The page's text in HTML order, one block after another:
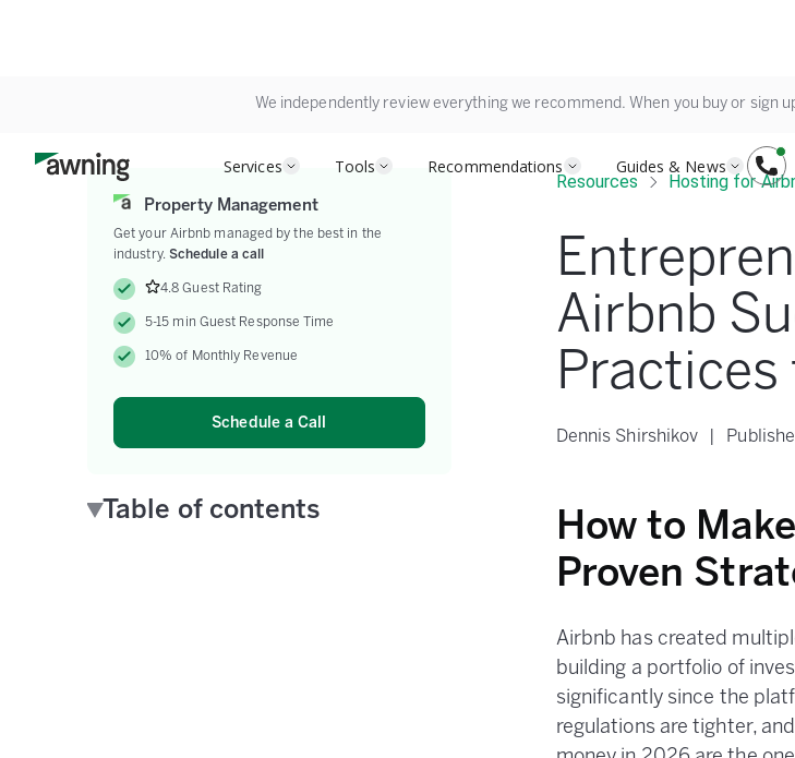
We independently review everything we recommend. When you buy or sign
Services Tools Recommendations Guides & News
Property Management
Get your Airbnb managed by the best in the
industry. Schedule a call
4.8 Guest Rating
5-15 min Guest Response Time
10% of Monthly Revenue
Schedule a Call
Table of contents
Resources Hosting for
Airbnb
Dennis Shirshikov
How to
Proven
Airbnb has created
building a portfolio of
significantly since the
regulations are tighter,